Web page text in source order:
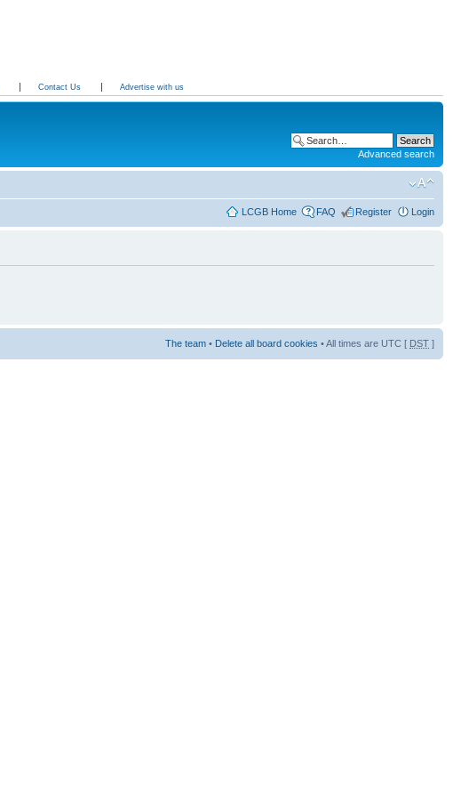
Contact Us Advertise with us
Advanced search
LCGB Home FAQ Register Login
The team • Delete all board cookies • All times are UTC [ DST ]